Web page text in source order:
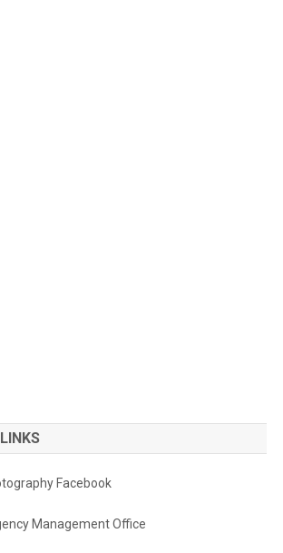
Facebook
Management Office